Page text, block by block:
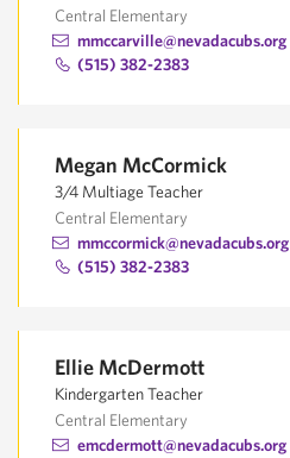
Central Elementary
mmccarville@nevadacubs.org
(515) 382-2383
Megan McCormick
3/4 Multiage Teacher
Central Elementary
mmccormick@nevadacubs.org
(515) 382-2383
Ellie McDermott
Kindergarten Teacher
Central Elementary
emcdermott@nevadacubs.org